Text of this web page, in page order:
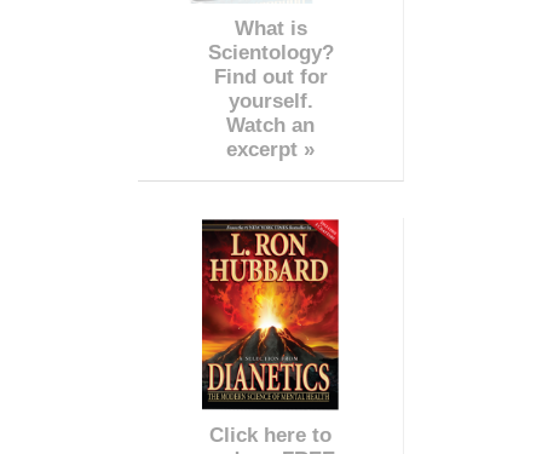
What is
Scientology?
Find out for
yourself.
Watch an
excerpt »
Click here to